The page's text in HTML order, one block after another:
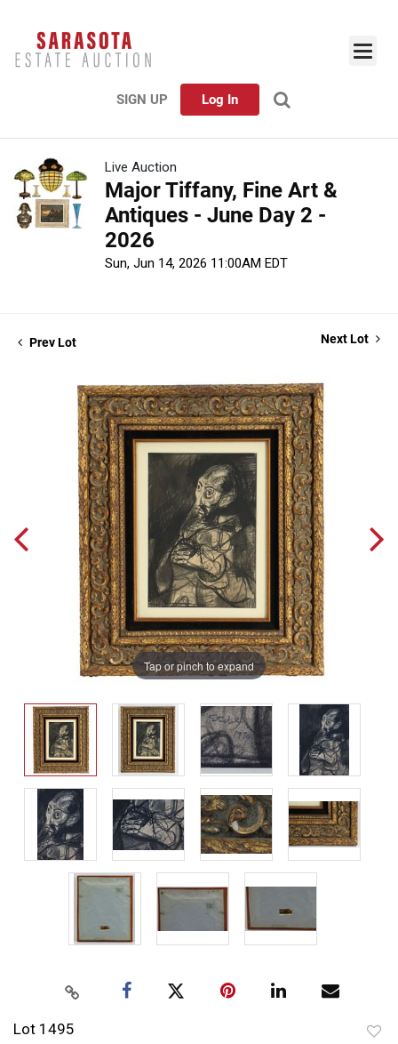
SIGN UP Log In
Live Auction
Major Tiffany, Fine Art &
Antiques - June Day 2 -
2026
Sun, Jun 14, 2026 11:00AM EDT
Prev Lot Next Lot
Tap or pinch to expand
Lot 1495